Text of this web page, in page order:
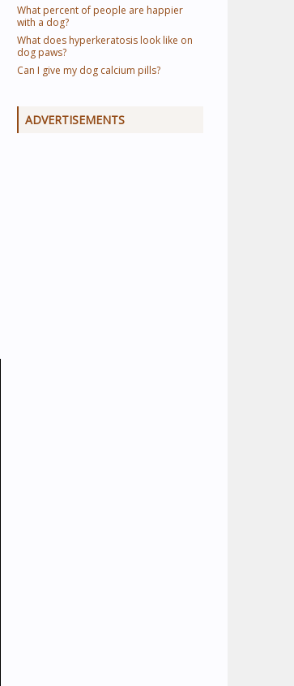
What percent of people are happier
with a dog?
What does hyperkeratosis look like on
dog paws?
Can I give my dog calcium pills?
ADVERTISEMENTS